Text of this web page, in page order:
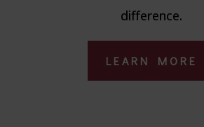
difference.
LEARN MORE